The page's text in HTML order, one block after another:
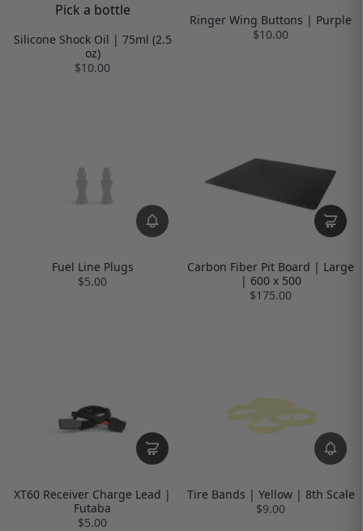
Pick a bottle
Silicone Shock Oil | 75ml (2.5
oz)
$10.00
Ringer Wing Buttons | Purple
$10.00
Fuel Line Plugs
$5.00
Carbon Fiber Pit Board | Large
| 600 x 500
$175.00
XT60 Receiver Charge Lead |
Futaba
$5.00
Tire Bands | Yellow | 8th Scale
$9.00